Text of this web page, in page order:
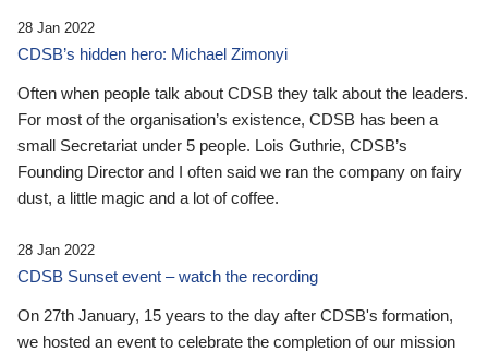
28 Jan 2022
CDSB’s hidden hero: Michael Zimonyi
Often when people talk about CDSB they talk about the leaders.
For most of the organisation’s existence, CDSB has been a
small Secretariat under 5 people. Lois Guthrie, CDSB’s
Founding Director and I often said we ran the company on fairy
dust, a little magic and a lot of coffee.
28 Jan 2022
CDSB Sunset event – watch the recording
On 27th January, 15 years to the day after CDSB's formation,
we hosted an event to celebrate the completion of our mission